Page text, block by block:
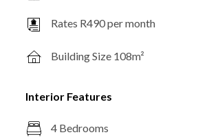
Rates R490 per month
Building Size 108m²
Interior Features
4 Bedrooms